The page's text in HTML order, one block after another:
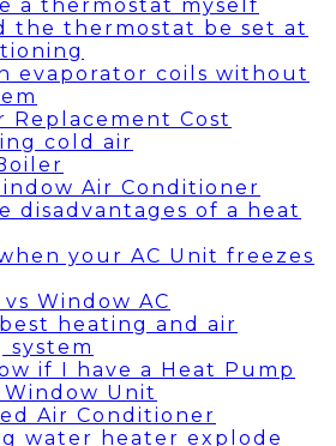
a thermostat myself
the thermostat be set at
evaporator coils without
Replacement Cost
cold air
Air Conditioner
disadvantages of a heat
your AC Unit freezes
Window AC
heating and air
system
if I have a Heat Pump
Unit
Air Conditioner
water heater explode